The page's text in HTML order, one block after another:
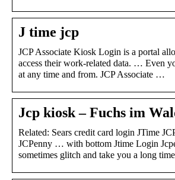
J time jcp
JCP Associate Kiosk Login is a portal
access their work-related data. … Even
at any time and from. JCP Associate …
Jcp kiosk – Fuchs im
Related: Sears credit card login JTime
JCPenny … with bottom Jtime Login
sometimes glitch and take you a long